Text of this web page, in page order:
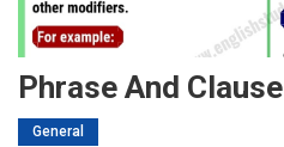
Phrase And Clause
General